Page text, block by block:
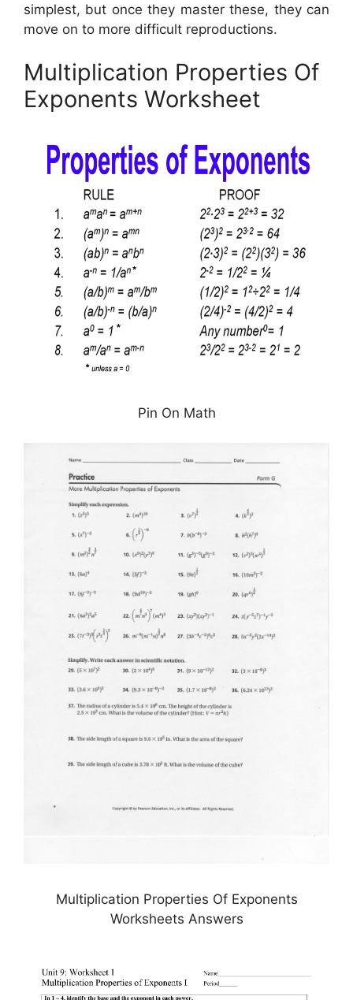
simplest, but once they master these, they can
move on to more difficult reproductions.
Multiplication Properties Of
Exponents Worksheet
Pin On Math
Multiplication Properties Of Exponents
Worksheets Answers